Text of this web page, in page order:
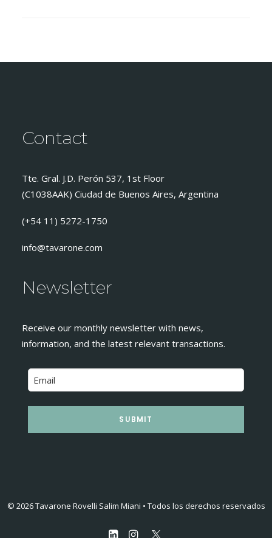
Contact
Tte. Gral. J.D. Perón 537, 1st Floor
(C1038AAK) Ciudad de Buenos Aires, Argentina
(+54 11) 5272-1750
info@tavarone.com
Newsletter
Receive our monthly newsletter with news,
information, and the latest relevant transactions.
SUBMIT
© 2026 Tavarone Rovelli Salim Miani • Todos los derechos reservados